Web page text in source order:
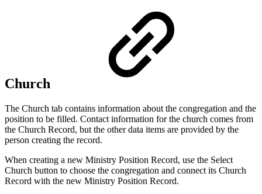
Church
The Church tab contains information about the congregation and the
position to be filled. Contact information for the church comes from
the Church Record, but the other data items are provided by the
person creating the record.
When creating a new Ministry Position Record, use the Select
Church button to choose the congregation and connect its Church
Record with the new Ministry Position Record.